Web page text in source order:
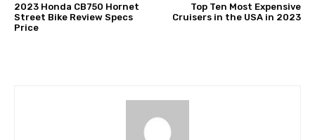
2023 Honda CB750 Hornet
Street Bike Review Specs
Price
Top Ten Most Expensive
Cruisers in the USA in 2023